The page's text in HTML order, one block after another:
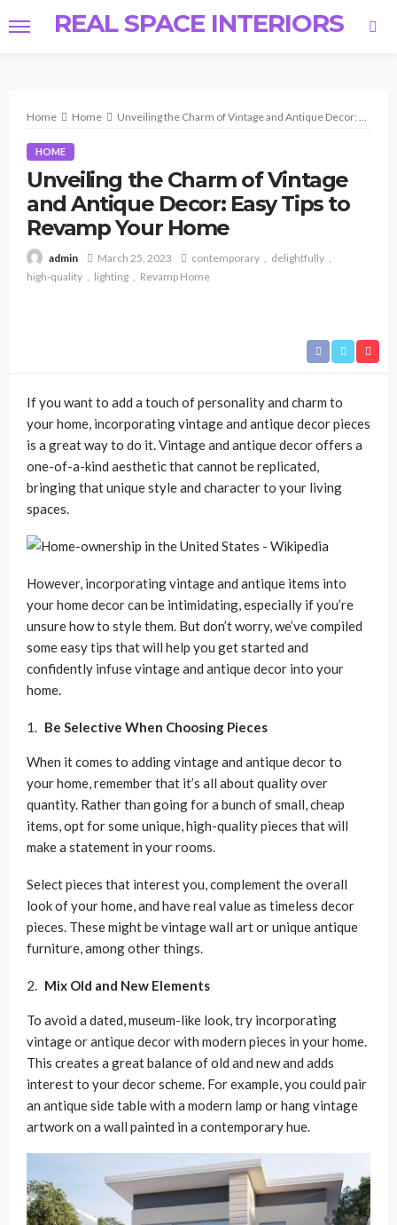
REAL SPACE INTERIORS
Home Home Unveiling the Charm of Vintage and Antique Decor: Easy Tips to Revamp Your Home
HOME
Unveiling the Charm of Vintage
and Antique Decor: Easy Tips to
Revamp Your Home
admin March 25, 2023 contemporary
delightfully
high-quality
lighting Revamp Home
If you want to add a touch of personality and charm to
your home, incorporating vintage and antique decor pieces
is a great way to do it. Vintage and antique decor offers a
one-of-a-kind aesthetic that cannot be replicated,
bringing that unique style and character to your living
spaces.
However, incorporating vintage and antique items into
your home decor can be intimidating, especially if you’re
unsure how to style them. But don’t worry, we’ve compiled
some easy tips that will help you get started and
confidently infuse vintage and antique decor into your
home.
Be Selective When Choosing Pieces
When it comes to adding vintage and antique decor to
your home, remember that it’s all about quality over
quantity. Rather than going for a bunch of small, cheap
items, opt for some unique, high-quality pieces that will
make a statement in your rooms.
Select pieces that interest you, complement the overall
look of your home, and have real value as timeless decor
pieces. These might be vintage wall art or unique antique
furniture, among other things.
Mix Old and New Elements
To avoid a dated, museum-like look, try incorporating
vintage or antique decor with modern pieces in your home.
This creates a great balance of old and new and adds
interest to your decor scheme. For example, you could pair
an antique side table with a modern lamp or hang vintage
artwork on a wall painted in a contemporary hue.